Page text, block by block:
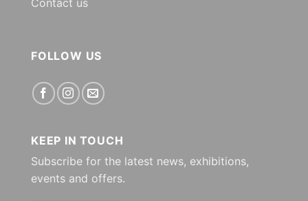
Contact us
FOLLOW US
KEEP IN TOUCH
Subscribe for the latest news, exhibitions,
events and offers.